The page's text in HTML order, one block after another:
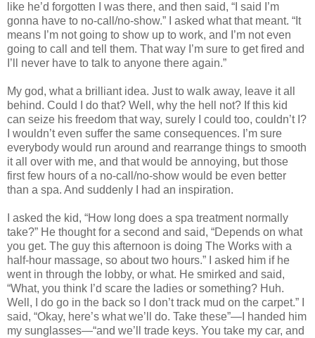
like he’d forgotten I was there, and then said, “I said I’m
gonna have to no-call/no-show.” I asked what that meant. “It
means I’m not going to show up to work, and I’m not even
going to call and tell them. That way I’m sure to get fired and
I’ll never have to talk to anyone there again.”
My god, what a brilliant idea. Just to walk away, leave it all
behind. Could I do that? Well, why the hell not? If this kid
can seize his freedom that way, surely I could too, couldn’t I?
I wouldn’t even suffer the same consequences. I’m sure
everybody would run around and rearrange things to smooth
it all over with me, and that would be annoying, but those
first few hours of a no-call/no-show would be even better
than a spa. And suddenly I had an inspiration.
I asked the kid, “How long does a spa treatment normally
take?” He thought for a second and said, “Depends on what
you get. The guy this afternoon is doing The Works with a
half-hour massage, so about two hours.” I asked him if he
went in through the lobby, or what. He smirked and said,
“What, you think I’d scare the ladies or something? Huh.
Well, I do go in the back so I don’t track mud on the carpet.” I
said, “Okay, here’s what we’ll do. Take these”—I handed him
my sunglasses—“and we’ll trade keys. You take my car, and